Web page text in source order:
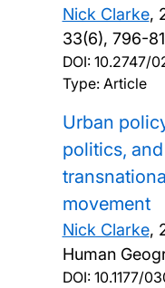
Nick Clarke,
33(6), 796-
DOI: 10.2747/
Type: Article
Urban
politics,
movement
Nick Clarke,
Human
DOI: 10.1177/